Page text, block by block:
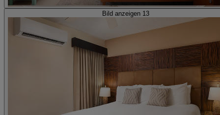
Bild anzeigen 13